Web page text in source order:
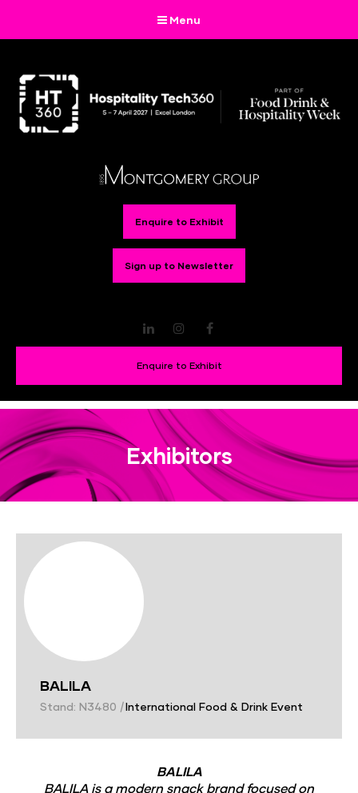
Menu
Enquire to Exhibit
Sign up to Newsletter
LinkedInInstagram
Enquire to Exhibit
Exhibitors
BALILA
Stand: N3480 |International Food & Drink Event
BALILA
BALILA is a modern snack brand focused on